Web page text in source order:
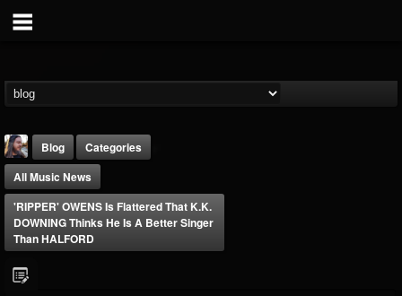
Blog
Categories
All Music News
'RIPPER' OWENS Is Flattered That K.K.
DOWNING Thinks He Is A Better Singer
Than HALFORD